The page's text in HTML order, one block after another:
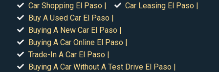
Car Shopping El Paso |
Car Leasing El Paso |
Buy A Used Car El Paso |
Buying A New Car El Paso |
Buying A Car Online El Paso |
Trade-In A Car El Paso |
Buying A Car Without A Test Drive El Paso |